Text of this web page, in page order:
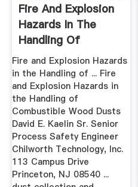
Fire And Explosion
Hazards In The
Handling Of
Combustible ...
Fire and Explosion Hazards
in the Handling of ... Fire
and Explosion Hazards in
the Handling of
Combustible Wood Dusts
David E. Kaelin Sr. Senior
Process Safety Engineer
Chilworth Technology, Inc.
113 Campus Drive
Princeton, NJ 08540 ...